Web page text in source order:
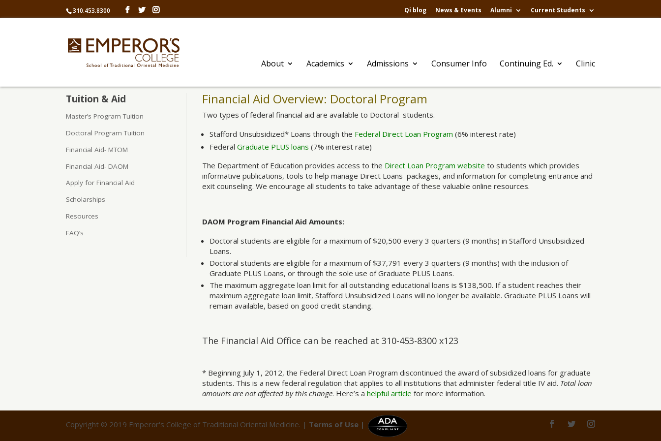
310.453.8300 Qi blog News & Events Alumni Current Students
About Academics Admissions Consumer Info Continuing Ed. Clinic
Tuition & Aid
Master’s Program Tuition
Doctoral Program Tuition
Financial Aid- MTOM
Financial Aid- DAOM
Apply for Financial Aid
Scholarships
Resources
FAQ’s
Financial Aid Overview: Doctoral Program
Two types of federal financial aid are available to Doctoral students.
Stafford Unsubsidized* Loans through the Federal Direct Loan Program (6% interest rate)
FederalGraduate PLUS loans (7% interest rate)
The Department of Education provides access to the Direct Loan Program website to students which provides
informative publications, tools to help manage Direct Loans packages, and information for completing entrance and
exit counseling. We encourage all students to take advantage of these valuable online resources.
DAOM Program Financial Aid Amounts:
Doctoral students are eligible for a maximum of $20,500 every 3 quarters (9 months) in Stafford Unsubsidized
Loans.
Doctoral students are eligible for a maximum of $37,791 every 3 quarters (9 months) with the inclusion of
Graduate PLUS Loans, or through the sole use of Graduate PLUS Loans.
The maximum aggregate loan limit for all outstanding educational loans is $138,500. If a student reaches their
maximum aggregate loan limit, Stafford Unsubsidized Loans will no longer be available. Graduate PLUS Loans will
remain available, based on good credit standing.
The Financial Aid Office can be reached at 310-453-8300 x123
* Beginning July 1, 2012, the Federal Direct Loan Program discontinued the award of subsidized loans for graduate
students. This is a new federal regulation that applies to all institutions that administer federal title IV aid. Total loan
amounts are not affected by this change. Here’s ahelpful article for more information.
Copyright © 2019 Emperor's College of Traditional Oriental Medicine. | Terms of Use |